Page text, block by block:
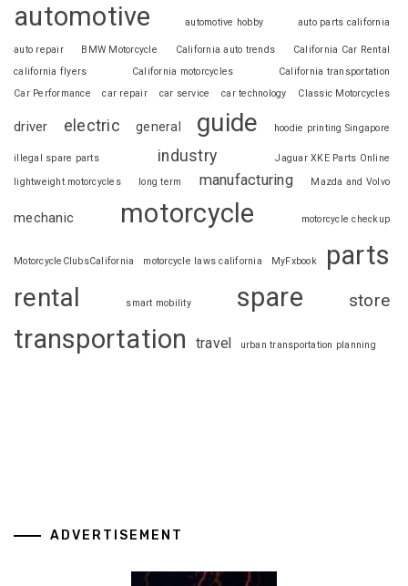
automotive automotive hobby auto parts california
auto repair BMW Motorcycle California auto trends
California Car Rental
california flyers
California motorcycles
California transportation
Car Performance
car repair car service car technology Classic Motorcycles
driver electric general guide hoodie printing Singapore
illegal spare parts industry
Jaguar XKE Parts Online
lightweight motorcycles
long term manufacturing Mazda and Volvo
mechanic motorcycle motorcycle checkup
MotorcycleClubsCalifornia motorcycle laws california MyFxbook parts
rental smart mobility spare store
transportation travel urban transportation planning
ADVERTISEMENT